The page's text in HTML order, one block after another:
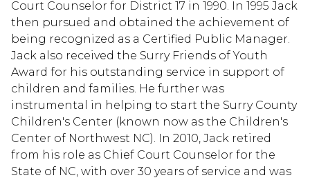
Court Counselor for District 17 in 1990. In 1995 Jack
then pursued and obtained the achievement of
being recognized as a Certified Public Manager.
Jack also received the Surry Friends of Youth
Award for his outstanding service in support of
children and families. He further was
instrumental in helping to start the Surry County
Children's Center (known now as the Children's
Center of Northwest NC). In 2010, Jack retired
from his role as Chief Court Counselor for the
State of NC, with over 30 years of service and was